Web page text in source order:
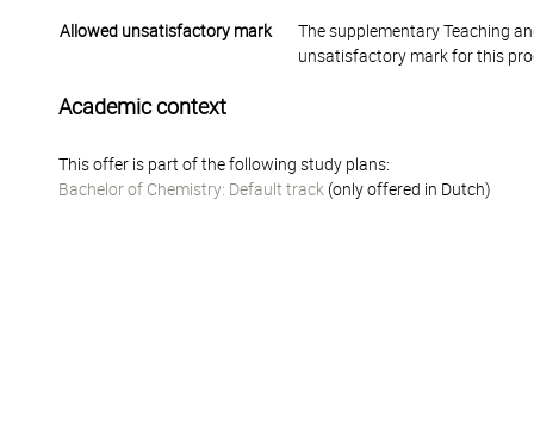
Allowed unsatisfactory mark
The supplementary Teaching
unsatisfactory mark for this
Academic context
This offer is part of the following study plans:
Bachelor of Chemistry: Default track (only offered in Dutch)